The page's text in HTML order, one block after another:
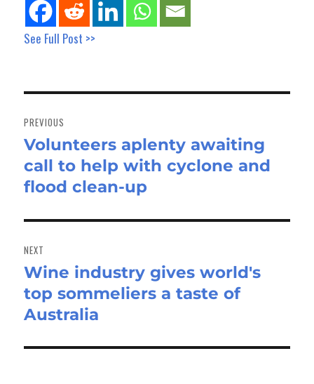
See Full Post >>
navigation
PREVIOUS
Previous
post:
Volunteers aplenty awaiting
call to help with cyclone and
flood clean-up
NEXT
Next
post:
Wine industry gives world's
top sommeliers a taste of
Australia